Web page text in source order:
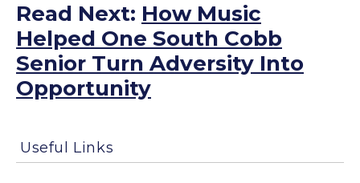
Read Next: How Music
Helped One South Cobb
Senior Turn Adversity Into
Opportunity
Useful Links